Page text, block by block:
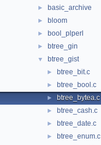
► basic_archive
► bloom
► bool_plperl
► btree_gin
▼ btree_gist
► btree_bit.c
► btree_bool.c
► btree_bytea.c
► btree_cash.c
► btree_date.c
► btree_enum.c